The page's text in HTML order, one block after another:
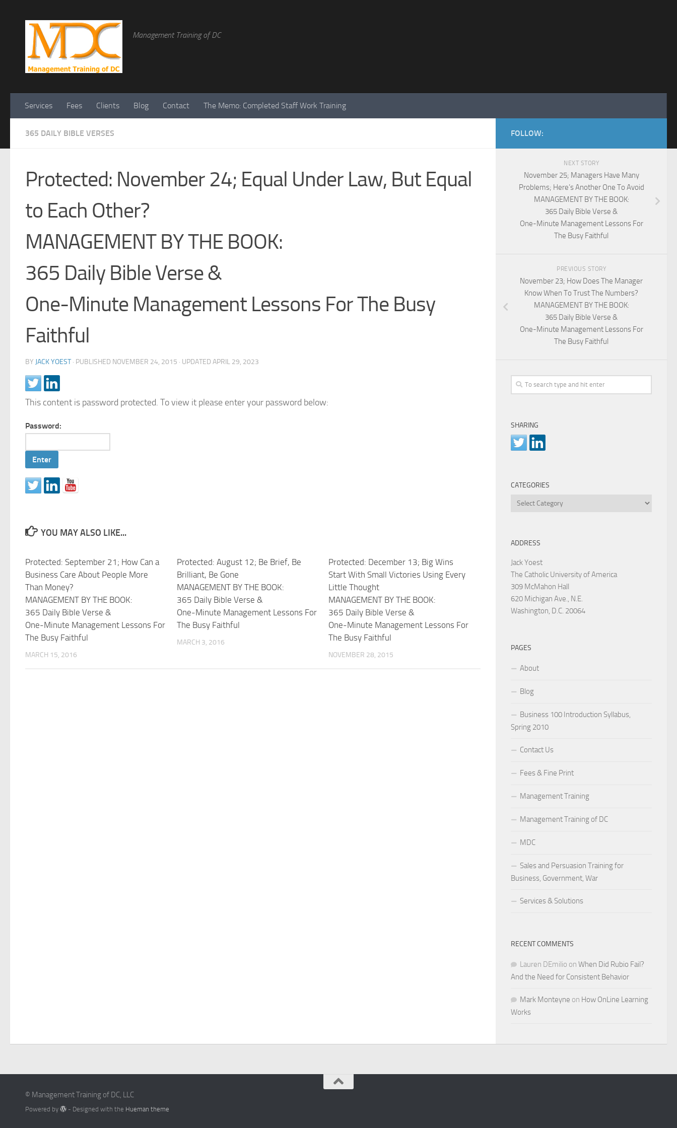
Management Training of DC
Services Fees Clients Blog Contact The Memo: Completed Staff Work Training
365 DAILY BIBLE VERSES
Protected: November 24; Equal Under Law, But Equal
to Each Other?
MANAGEMENT BY THE BOOK:
365 Daily Bible Verse &
One-Minute Management Lessons For The Busy
Faithful
BY JACK YOEST · PUBLISHED NOVEMBER 24, 2015 · UPDATED APRIL 29, 2023
This content is password protected. To view it please enter your password below:
Password:
YOU MAY ALSO LIKE...
Protected: September 21; How Can a
Business Care About People More
Than Money?
MANAGEMENT BY THE BOOK:
365 Daily Bible Verse &
One-Minute Management Lessons For
The Busy Faithful
MARCH 15, 2016
Protected: August 12; Be Brief, Be
Brilliant, Be Gone
MANAGEMENT BY THE BOOK:
365 Daily Bible Verse &
One-Minute Management Lessons For
The Busy Faithful
MARCH 3, 2016
Protected: December 13; Big Wins
Start With Small Victories Using Every
Little Thought
MANAGEMENT BY THE BOOK:
365 Daily Bible Verse &
One-Minute Management Lessons For
The Busy Faithful
NOVEMBER 28, 2015
FOLLOW:
NEXT STORY
November 25; Managers Have Many
Problems; Here’s Another One To Avoid
MANAGEMENT BY THE BOOK:
365 Daily Bible Verse &
One-Minute Management Lessons For
The Busy Faithful
PREVIOUS STORY
November 23; How Does The Manager
Know When To Trust The Numbers?
MANAGEMENT BY THE BOOK:
365 Daily Bible Verse &
One-Minute Management Lessons For
The Busy Faithful
SHARING
CATEGORIES
Categories
ADDRESS
Jack Yoest
The Catholic University of America
309 McMahon Hall
620 Michigan Ave., N.E.
Washington, D.C. 20064
PAGES
About
Blog
Business 100 Introduction Syllabus,
Spring 2010
Contact Us
Fees & Fine Print
Management Training
Management Training of DC
MDC
Sales and Persuasion Training for
Business, Government, War
Services & Solutions
RECENT COMMENTS
Lauren DEmilio on When Did Rubio Fail?
And the Need for Consistent Behavior
Mark Monteyne on How OnLine Learning
Works
© Management Training of DC, LLC
Powered by - Designed with the Hueman theme